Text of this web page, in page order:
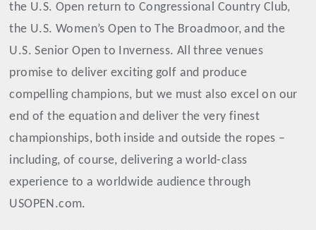
the U.S. Open return to Congressional Country Club,
the U.S. Women’s Open to The Broadmoor, and the
U.S. Senior Open to Inverness. All three venues
promise to deliver exciting golf and produce
compelling champions, but we must also excel on our
end of the equation and deliver the very finest
championships, both inside and outside the ropes –
including, of course, delivering a world-class
experience to a worldwide audience through
USOPEN.com.